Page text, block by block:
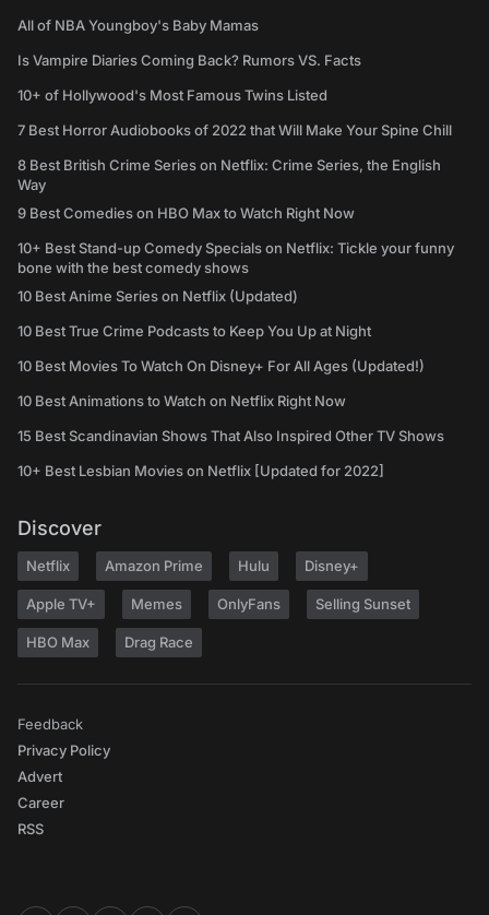
All of NBA Youngboy's Baby Mamas
Is Vampire Diaries Coming Back? Rumors VS. Facts
10+ of Hollywood's Most Famous Twins Listed
7 Best Horror Audiobooks of 2022 that Will Make Your Spine Chill
8 Best British Crime Series on Netflix: Crime Series, the English
Way
9 Best Comedies on HBO Max to Watch Right Now
10+ Best Stand-up Comedy Specials on Netflix: Tickle your funny
bone with the best comedy shows
10 Best Anime Series on Netflix (Updated)
10 Best True Crime Podcasts to Keep You Up at Night
10 Best Movies To Watch On Disney+ For All Ages (Updated!)
10 Best Animations to Watch on Netflix Right Now
15 Best Scandinavian Shows That Also Inspired Other TV Shows
10+ Best Lesbian Movies on Netflix [Updated for 2022]
Discover
Netflix Amazon Prime Hulu Disney+
Apple TV+ Memes OnlyFans Selling Sunset
HBO Max Drag Race
Feedback
Privacy Policy
Advert
Career
RSS